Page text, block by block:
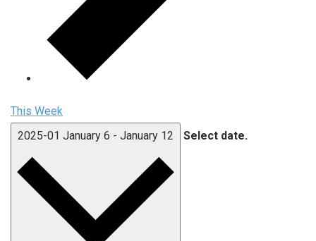
This Week
2025-01 January 6 - January 12 Select date.